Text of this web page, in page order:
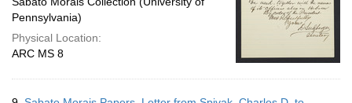
Pennsylvania)
Physical Location:
ARC MS 8